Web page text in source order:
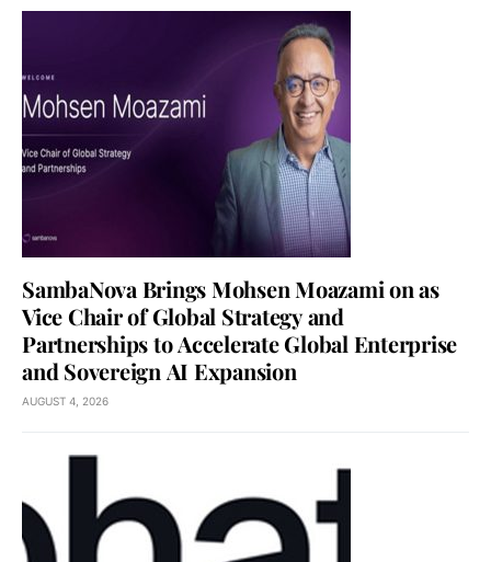
SambaNova Brings Mohsen Moazami on as
Vice Chair of Global Strategy and
Partnerships to Accelerate Global Enterprise
and Sovereign AI Expansion
AUGUST 4, 2026